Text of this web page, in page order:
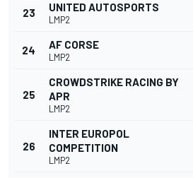
23 UNITED AUTOSPORTS
LMP2
24 AF CORSE
LMP2
25
CROWDSTRIKE RACING BY
APR
LMP2
26
INTER EUROPOL
COMPETITION
LMP2